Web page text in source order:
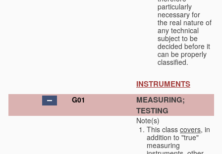
particularly
necessary for
the real nature of
any technical
subject to be
decided before it
can be properly
classified.
INSTRUMENTS
G01
MEASURING;
TESTING
Note(s)
This class covers, in
addition to "true"
measuring